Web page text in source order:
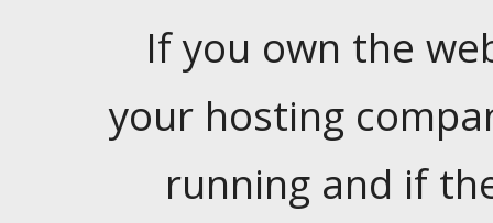
If you own the
your hosting
running and if